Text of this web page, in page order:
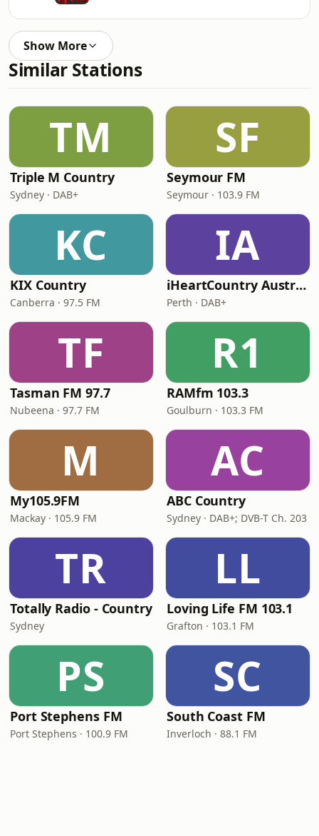
Show More
Similar Stations
TM
Triple M Country
Sydney · DAB+
SF
Seymour FM
Seymour · 103.9 FM
KC
KIX Country
Canberra · 97.5 FM
IA
iHeartCountry Australia
Perth · DAB+
TF
Tasman FM 97.7
Nubeena · 97.7 FM
R1
RAMfm 103.3
Goulburn · 103.3 FM
M
My105.9FM
Mackay · 105.9 FM
AC
ABC Country
Sydney · DAB+; DVB-T Ch. 203
TR
Totally Radio - Country
Sydney
LL
Loving Life FM 103.1
Grafton · 103.1 FM
PS
Port Stephens FM
Port Stephens · 100.9 FM
SC
South Coast FM
Inverloch · 88.1 FM